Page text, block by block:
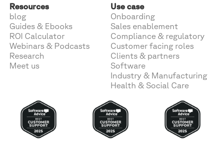
Resources
blog
Guides & Ebooks
ROI Calculator
Webinars & Podcasts
Research
Meet us
Use case
Onboarding
Sales enablement
Compliance & regulatory
Customer facing roles
Clients & partners
Software
Industry & Manufacturing
Health & Social Care